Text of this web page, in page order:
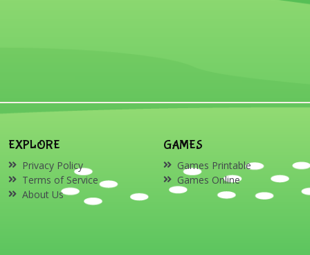
EXPLORE
Privacy Policy
Terms of Service
About Us
GAMES
Games Printable
Games Online